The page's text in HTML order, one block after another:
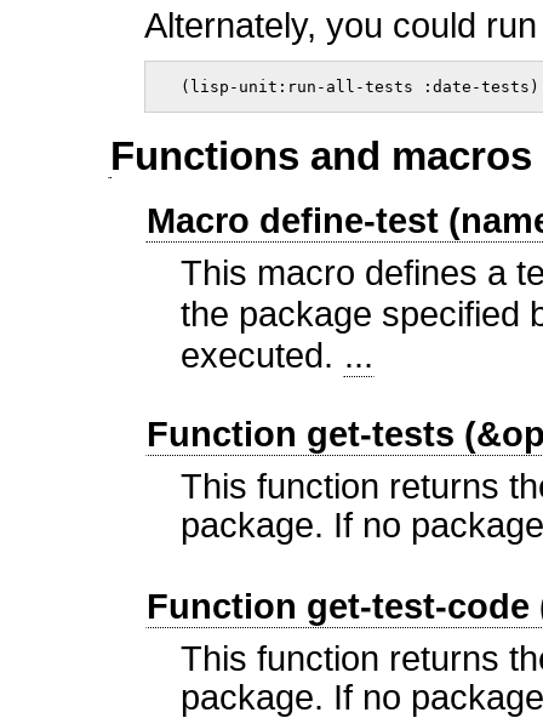
Alternately, you could
(lisp-unit:run-all-tests :date-
Functions and
Macro define-test
This macro defines a
the package specified
executed. ...
Function get-tests
This function returns
package. If no
Function get-test-code
This function returns
package. If no